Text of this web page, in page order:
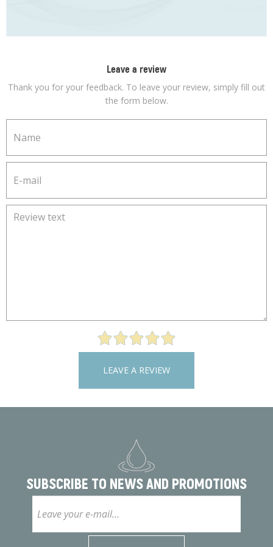
Leave a review
Thank you for your feedback. To leave your review, simply fill out
the form below.
LEAVE A REVIEW
SUBSCRIBE TO NEWS AND PROMOTIONS